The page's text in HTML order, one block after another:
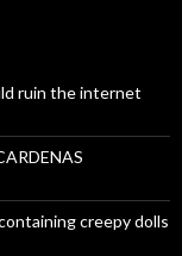
ruin the internet
creepy dolls